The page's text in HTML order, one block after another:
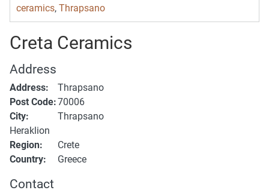
ceramics, Thrapsano
Creta Ceramics
Address
Address:
Thrapsano
Post Code:70006
City:
Thrapsano
Heraklion
Region:
Crete
Country:
Greece
Contact